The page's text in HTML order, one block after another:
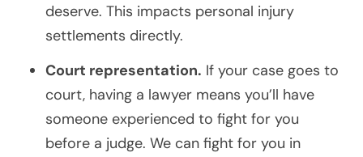
deserve. This impacts personal injury
settlements directly.
Court representation. If your case goes to
court, having a lawyer means you’ll have
someone experienced to fight for you
before a judge. We can fight for you in